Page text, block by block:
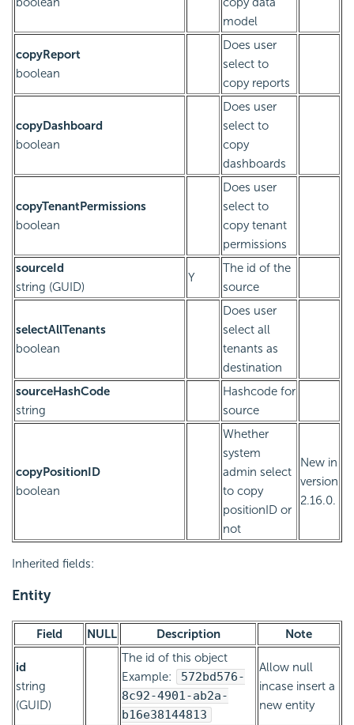
model
copyReport
boolean
Does user
select to
copy reports
copyDashboard
boolean
Does user
select to
copy
dashboards
copyTenantPermissions
boolean
Does user
select to
copy tenant
permissions
sourceId
string (GUID)
Y
The id of the
source
selectAllTenants
boolean
Does user
select all
tenants as
destination
sourceHashCode
string
Hashcode for
source
copyPositionID
boolean
Whether
system
admin select
to copy
positionID or
not
New in
version
2.16.0.
Inherited fields:
Entity
Field NULL Description Note
id
string
(GUID)
The id of this object
Example:
572bd576-
8c92-4901-ab2a-
b16e38144813
Allow null
incase insert a
new entity